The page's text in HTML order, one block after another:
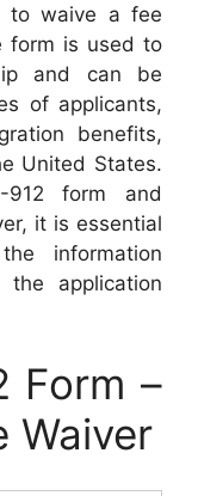
to waive a fee
form is used to
and can be
of applicants,
benefits,
United States.
912 form and
it is essential
information
application
Form –
Waiver